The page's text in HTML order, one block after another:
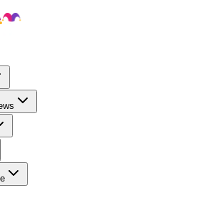
Advisor
Stock Market News
Retirement 101